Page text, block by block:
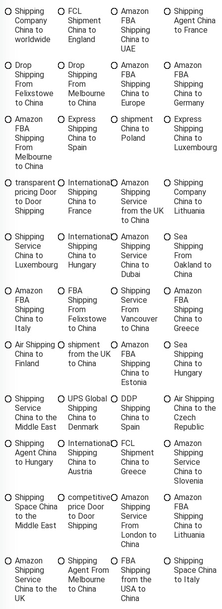
Shipping
Company
China to
worldwide
FCL
Shipment
China to
England
Amazon
FBA
Shipping
China to
UAE
Shipping
Agent China
to France
Drop
Shipping
From
Felixstowe
to China
Drop
Shipping
From
Melbourne
to China
Amazon
FBA
Shipping
China to
Europe
Amazon
FBA
Shipping
China to
Germany
Amazon
FBA
Shipping
From
Melbourne
to China
Express
Shipping
China to
Spain
shipment
China to
Poland
Express
Shipping
China to
Luxembourg
transparent
pricing Door
to Door
Shipping
International
Shipping
China to
France
Amazon
Shipping
Service
from the UK
to China
Shipping
Company
China to
Lithuania
Shipping
Service
China to
Luxembourg
International
Shipping
China to
Hungary
Amazon
Shipping
Service
China to
Dubai
Sea
Shipping
From
Oakland to
China
Amazon
FBA
Shipping
China to
Italy
FBA
Shipping
From
Felixstowe
to China
Shipping
Service
From
Vancouver
to China
Amazon
FBA
Shipping
China to
Greece
Air Shipping
China to
Finland
shipment
from the UK
to China
Amazon
FBA
Shipping
China to
Estonia
Sea
Shipping
China to
Hungary
Shipping
Service
China to the
Middle East
UPS Global
Shipping
China to
Denmark
DDP
Shipping
China to
Spain
Air Shipping
China to the
Czech
Republic
Shipping
Agent China
to Hungary
International
Shipping
China to
Austria
FCL
Shipment
China to
Greece
Amazon
Shipping
Service
China to
Slovenia
Shipping
Space China
to the
Middle East
competitive
price Door
to Door
Shipping
Amazon
Shipping
Service
From
London to
China
Amazon
FBA
Shipping
China to
Lithuania
Amazon
Shipping
Service
China to the
UK
Shipping
Agent From
Melbourne
to China
FBA
Shipping
from the
USA to
China
Shipping
Space China
to Italy